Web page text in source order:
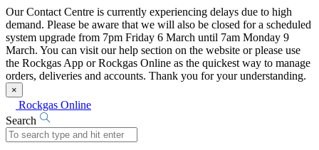
Our Contact Centre is currently experiencing delays due to high
demand. Please be aware that we will also be closed for a scheduled
system upgrade from 7pm Friday 6 March until 7am Monday 9
March. You can visit our help section on the website or please use
the Rockgas App or Rockgas Online as the quickest way to manage
orders, deliveries and accounts. Thank you for your understanding.
×
Rockgas Online
Search